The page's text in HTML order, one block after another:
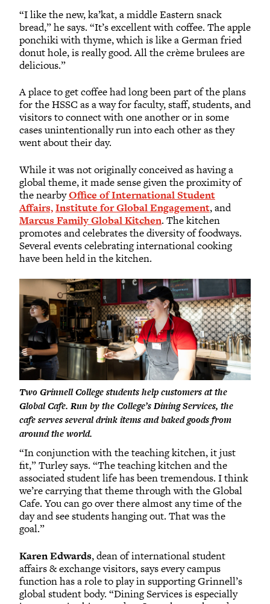
“I like the new, ka’kat, a middle Eastern snack
bread,” he says. “It’s excellent with coffee. The apple
ponchiki with thyme, which is like a German fried
donut hole, is really good. All the crème brulees are
delicious.”
A place to get coffee had long been part of the plans
for the HSSC as a way for faculty, staff, students, and
visitors to connect with one another or in some
cases unintentionally run into each other as they
went about their day.
While it was not originally conceived as having a
global theme, it made sense given the proximity of
the nearbyOffice of International Student
Affairs,Institute for Global Engagement, and
Marcus Family Global Kitchen. The kitchen
promotes and celebrates the diversity of foodways.
Several events celebrating international cooking
have been held in the kitchen.
Two Grinnell College students help customers at the
Global Cafe. Run by the College’s Dining Services, the
cafe serves several drink items and baked goods from
around the world.
“In conjunction with the teaching kitchen, it just
fit,” Turley says. “The teaching kitchen and the
associated student life has been tremendous. I think
we’re carrying that theme through with the Global
Cafe. You can go over there almost any time of the
day and see students hanging out. That was the
goal.”
Karen Edwards, dean of international student
affairs & exchange visitors, says every campus
function has a role to play in supporting Grinnell’s
global student body. “Dining Services is especially